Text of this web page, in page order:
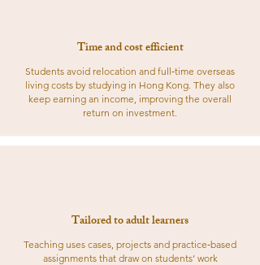
Time and cost efficient
Students avoid relocation and full‑time overseas
living costs by studying in Hong Kong. They also
keep earning an income, improving the overall
return on investment.
Tailored to adult learners
Teaching uses cases, projects and practice‑based
assignments that draw on students’ work